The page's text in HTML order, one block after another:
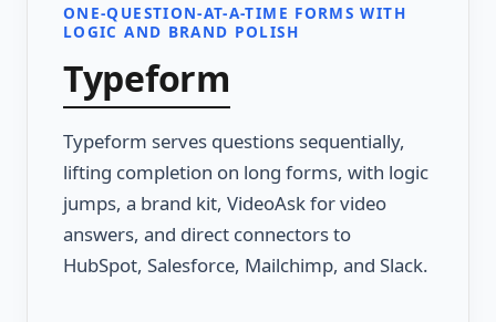
ONE-QUESTION-AT-A-TIME FORMS WITH
LOGIC AND BRAND POLISH
Typeform
Typeform serves questions sequentially,
lifting completion on long forms, with logic
jumps, a brand kit, VideoAsk for video
answers, and direct connectors to
HubSpot, Salesforce, Mailchimp, and Slack.